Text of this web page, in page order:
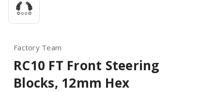
Factory Team
RC10 FT Front Steering
Blocks, 12mm Hex